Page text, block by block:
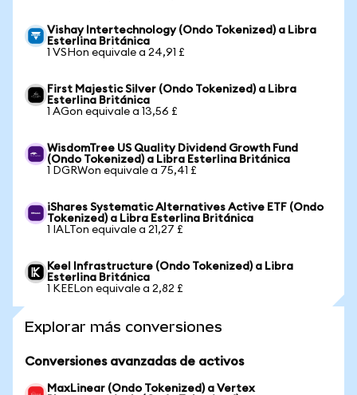
Vishay Intertechnology (Ondo Tokenized) a Libra
Esterlina Británica
1 VSHon equivale a 24,91 £
First Majestic Silver (Ondo Tokenized) a Libra
Esterlina Británica
1 AGon equivale a 13,56 £
WisdomTree US Quality Dividend Growth Fund
(Ondo Tokenized) a Libra Esterlina Británica
1 DGRWon equivale a 75,41 £
iShares Systematic Alternatives Active ETF (Ondo
Tokenized) a Libra Esterlina Británica
1 IALTon equivale a 21,27 £
Keel Infrastructure (Ondo Tokenized) a Libra
Esterlina Británica
1 KEELon equivale a 2,82 £
Explorar más conversiones
Conversiones avanzadas de activos
MaxLinear (Ondo Tokenized) a Vertex